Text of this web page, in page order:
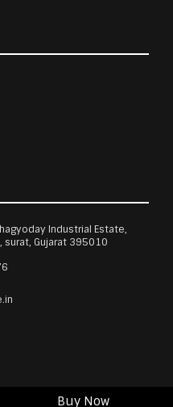
Buy Now
Industrial Estate,
surat, Gujarat 395010